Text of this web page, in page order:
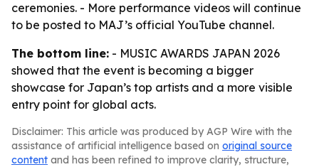
ceremonies. - More performance videos will continue
to be posted to MAJ’s official YouTube channel.
The bottom line: - MUSIC AWARDS JAPAN 2026
showed that the event is becoming a bigger
showcase for Japan’s top artists and a more visible
entry point for global acts.
Disclaimer: This article was produced by AGP Wire with the
assistance of artificial intelligence based on original source
content and has been refined to improve clarity, structure,